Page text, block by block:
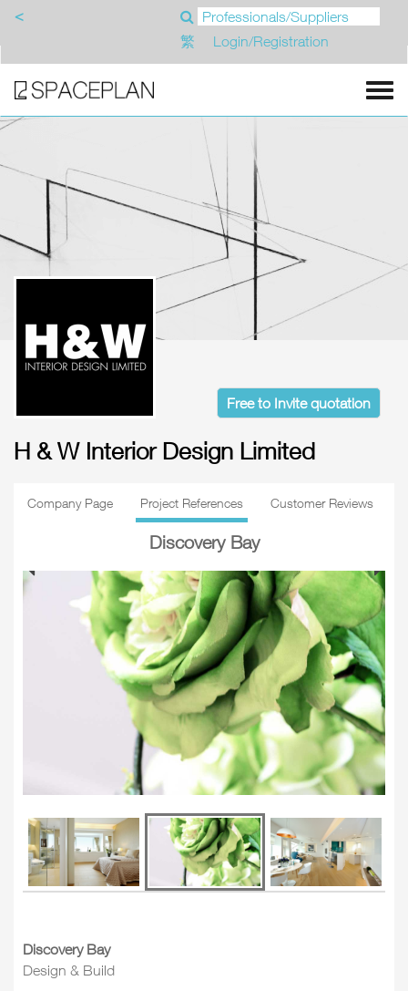
<
繁
Login/Registration
Free to Invite quotation
H & W Interior Design Limited
Company Page Project References Customer Reviews
Discovery Bay
Discovery Bay
Design & Build